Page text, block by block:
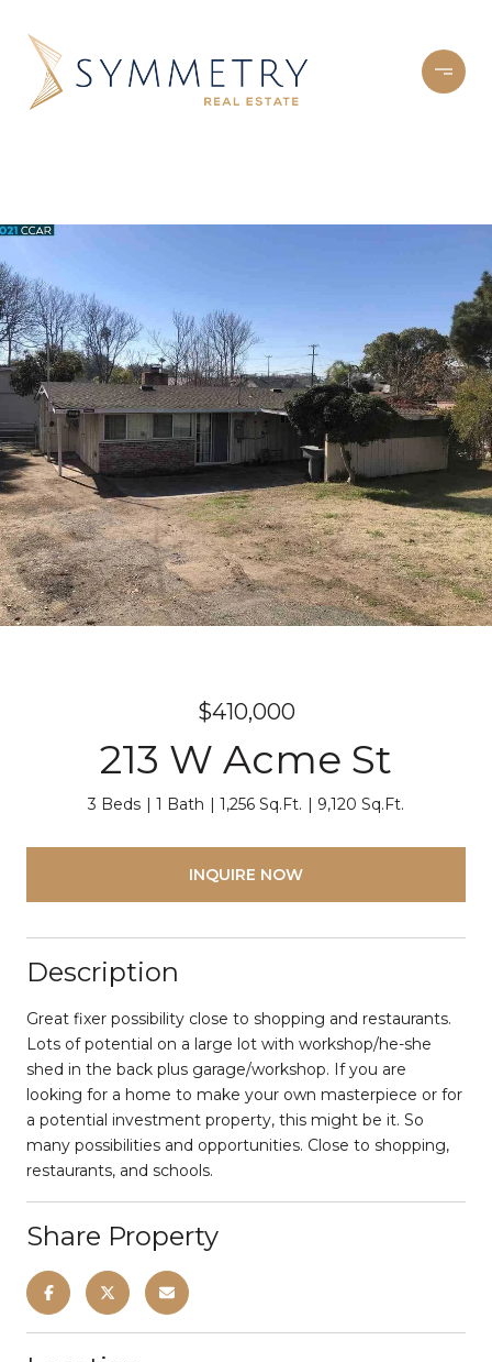
$410,000
213 W Acme St
3 Beds 1 Bath 1,256 Sq.Ft. 9,120 Sq.Ft.
INQUIRE NOW
Description
Great fixer possibility close to shopping and restaurants.
Lots of potential on a large lot with workshop/he-she
shed in the back plus garage/workshop. If you are
looking for a home to make your own masterpiece or for
a potential investment property, this might be it. So
many possibilities and opportunities. Close to shopping,
restaurants, and schools.
Share Property